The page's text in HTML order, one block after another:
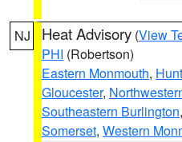
NJ Heat Advisory (View
PHI (Robertson)
Eastern Monmouth,
Gloucester,
Southeastern Burlington,
Somerset, Western